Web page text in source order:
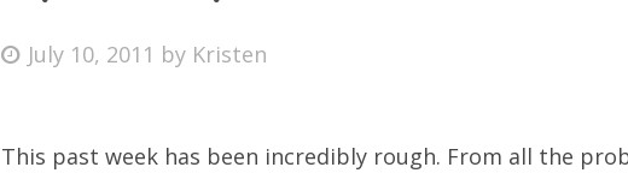
Bonnaroo
PostedJuly 10, 2011 by Kristen
This past week has been incredibly rough. From all the